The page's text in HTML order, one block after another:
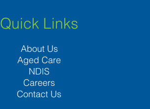
Quick Links
About Us
Aged Care
NDIS
Careers
Contact Us